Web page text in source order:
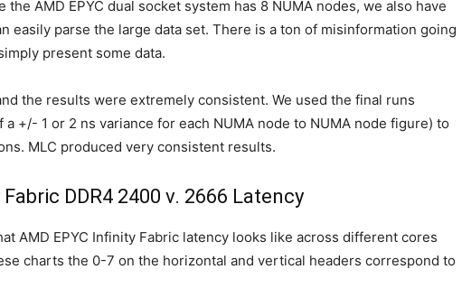
the AMD EPYC dual socket system has 8 NUMA nodes, we also have
easily parse the large data set. There is a ton of misinformation going
present some data.
the results were extremely consistent. We used the final runs
+/- 1 or 2 ns variance for each NUMA node to NUMA node figure) to
MLC produced very consistent results.
DDR4 2400 v. 2666 Latency
AMD EPYC Infinity Fabric latency looks like across different cores
charts the 0-7 on the horizontal and vertical headers correspond to